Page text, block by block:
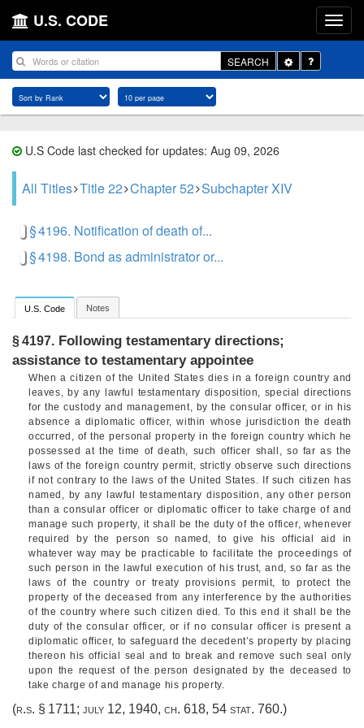
U.S. CODE
SEARCH
Toggle
Dropdown
U.S Code last checked for updates: Aug 09, 2026
All Titles Title 22 Chapter 52 Subchapter XIV
§ 4196. Notification of death of...
§ 4198. Bond as administrator or...
U.S. Code Notes
§ 4197. Following testamentary directions;
assistance to testamentary appointee
When a citizen of the United States dies in a foreign country and
leaves, by any lawful testamentary disposition, special directions
for the custody and management, by the consular officer, or in his
absence a diplomatic officer, within whose jurisdiction the death
occurred, of the personal property in the foreign country which he
possessed at the time of death, such officer shall, so far as the
laws of the foreign country permit, strictly observe such directions
if not contrary to the laws of the United States. If such citizen has
named, by any lawful testamentary disposition, any other person
than a consular officer or diplomatic officer to take charge of and
manage such property, it shall be the duty of the officer, whenever
required by the person so named, to give his official aid in
whatever way may be practicable to facilitate the proceedings of
such person in the lawful execution of his trust, and, so far as the
laws of the country or treaty provisions permit, to protect the
property of the deceased from any interference by the authorities
of the country where such citizen died. To this end it shall be the
duty of the consular officer, or if no consular officer is present a
diplomatic officer, to safeguard the decedent’s property by placing
thereon his official seal and to break and remove such seal only
upon the request of the person designated by the deceased to
take charge of and manage his property.
(r.s. § 1711; july 12, 1940, ch. 618, 54 stat. 760.)